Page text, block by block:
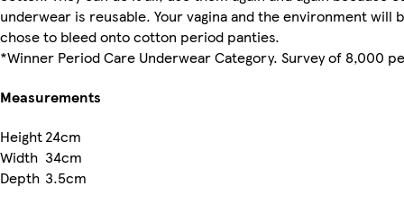
underwear is reusable. Your vagina and the environment will
chose to bleed onto cotton period panties.
*Winner Period Care Underwear Category. Survey of 8,000
Measurements
Height24cm
Width 34cm
Depth 3.5cm